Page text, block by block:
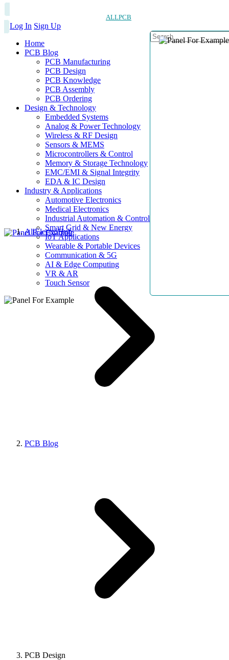
ALLPCB
Log In Sign Up
Home
PCB Blog
PCB Manufacturing
PCB Design
PCB Knowledge
PCB Assembly
PCB Ordering
Design & Technology
Embedded Systems
Analog & Power Technology
Wireless & RF Design
Sensors & MEMS
Microcontrollers & Control
Memory & Storage Technology
EMC/EMI & Signal Integrity
EDA & IC Design
Industry & Applications
Automotive Electronics
Medical Electronics
Industrial Automation & Control
Smart Grid & New Energy
IoT Applications
Wearable & Portable Devices
Communication & 5G
AI & Edge Computing
VR & AR
Touch Sensor
AllElectroHub
PCB Blog
PCB Design